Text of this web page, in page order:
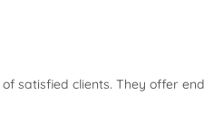
satisfied clients. They offer